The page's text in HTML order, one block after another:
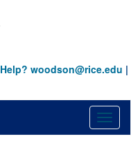
Help? woodson@rice.edu |